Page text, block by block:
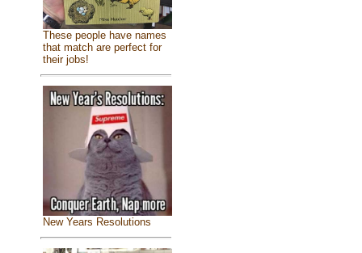
These people have names
that match are perfect for
their jobs!
New Years Resolutions